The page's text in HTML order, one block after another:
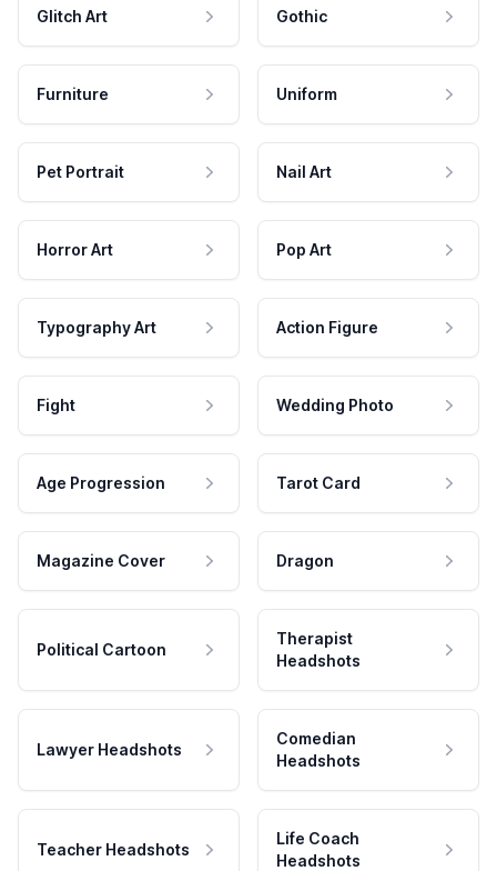
Glitch Art Gothic
Furniture Uniform
Pet Portrait Nail Art
Horror Art Pop Art
Typography Art Action Figure
Fight Wedding Photo
Age Progression Tarot Card
Magazine Cover Dragon
Political Cartoon
Therapist
Headshots
Lawyer Headshots
Comedian
Headshots
Teacher Headshots
Life Coach
Headshots